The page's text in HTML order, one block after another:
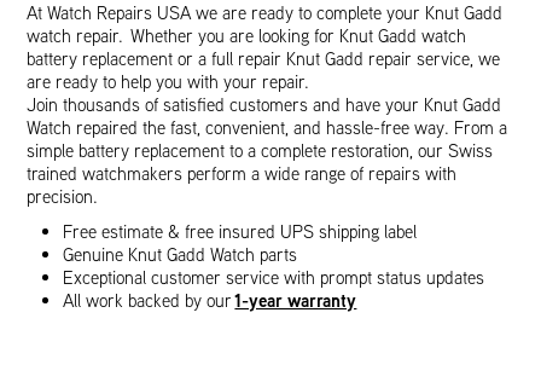
At Watch Repairs USA we are ready to complete your Knut Gadd
watch repair. Whether you are looking for Knut Gadd watch
battery replacement or a full repair Knut Gadd repair service, we
are ready to help you with your repair.
Join thousands of satisfied customers and have your Knut Gadd
Watch repaired the fast, convenient, and hassle-free way. From a
simple battery replacement to a complete restoration, our Swiss
trained watchmakers perform a wide range of repairs with
precision.
Free estimate & free insured UPS shipping label
Genuine Knut Gadd Watch parts
Exceptional customer service with prompt status updates
All work backed by our1-year warranty